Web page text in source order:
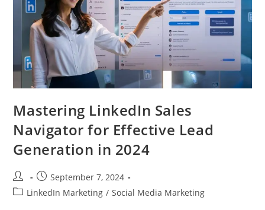
Mastering LinkedIn Sales
Navigator for Effective Lead
Generation in 2024
Post
author:
Post
published:
September 7, 2024
PostLinkedIn Marketing / Social Media Marketing